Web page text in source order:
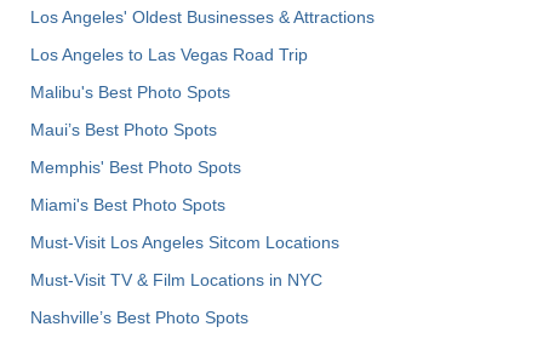
Los Angeles' Oldest Businesses & Attractions
Los Angeles to Las Vegas Road Trip
Malibu's Best Photo Spots
Maui’s Best Photo Spots
Memphis' Best Photo Spots
Miami's Best Photo Spots
Must-Visit Los Angeles Sitcom Locations
Must-Visit TV & Film Locations in NYC
Nashville’s Best Photo Spots